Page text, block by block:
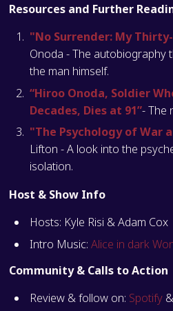
Resources and Further
"No Surrender: My
Onoda - The autobiography
the man himself.
“Hiroo Onoda, Soldier
Decades, Dies at 91”- The
"The Psychology of War
Lifton - A look into the
isolation.
Host & Show Info
Hosts: Kyle Risi & Adam Cox
Intro Music: Alice in dark
Community & Calls to Action
Review & follow on: Spotify&